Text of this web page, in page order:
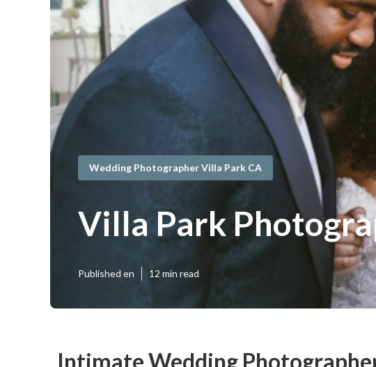
Wedding Photographer Villa Park CA
Villa Park
Published en 12 min read
Intimate Wedding